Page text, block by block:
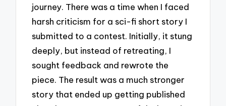
journey. There was a time when I faced
harsh criticism for a sci-fi short story I
submitted to a contest. Initially, it stung
deeply, but instead of retreating, I
sought feedback and rewrote the
piece. The result was a much stronger
story that ended up getting published